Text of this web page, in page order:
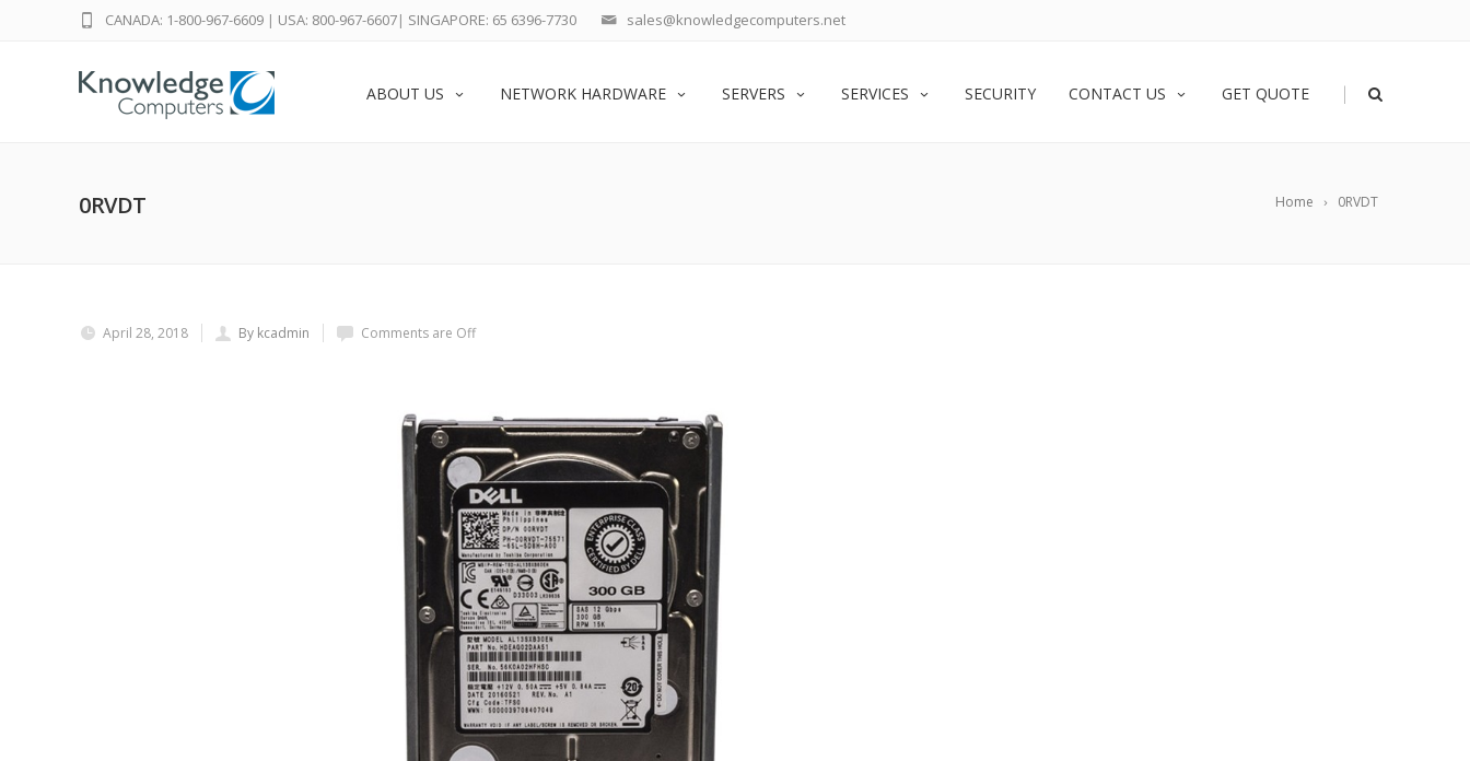
sales@knowledgecomputers.net
CANADA: 1-800-967-6609 | USA: 800-967-6607| SINGAPORE: 65 6396-7730
ABOUT US NETWORK HARDWARE SERVERS SERVICES SECURITY CONTACT US GET QUOTE |
Home 0RVDT
0RVDT
April 28, 2018 By kcadmin Comments are Off